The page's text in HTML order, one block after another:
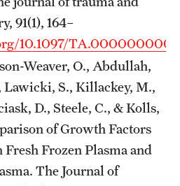
& Fellows
Hospital and Other Information
91(1), 164–
10.1097/
Weaver, O., Abdullah,
Lawicki, S., Killackey, M.,
D., Steele, C., & Kolls,
of Growth Factors
Frozen Plasma and
The Journal of